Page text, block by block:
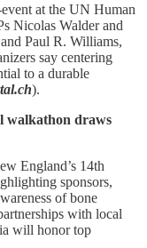
at the UN Human
Nicolas Walder and
Paul R. Williams,
say centering
to a durable
).
walkathon draws
England’s 14th
sponsors,
of bone
with local
will honor top